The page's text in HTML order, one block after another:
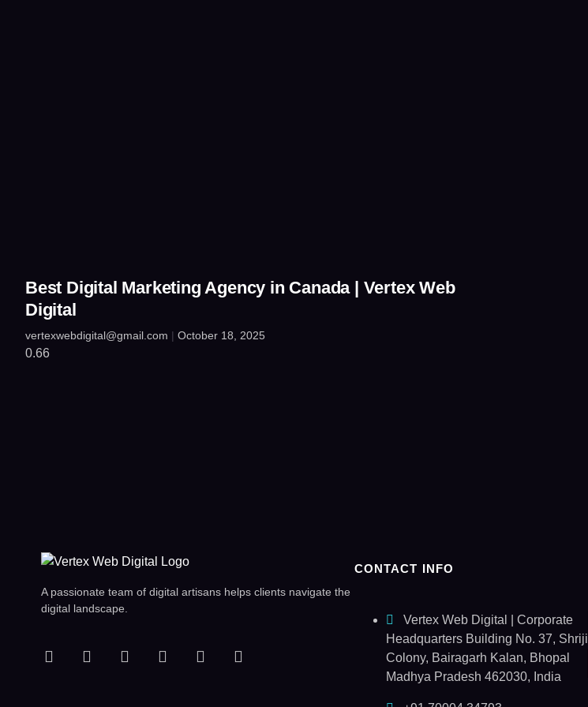
Best Digital Marketing Agency in Canada | Vertex Web
Digital
vertexwebdigital@gmail.com October 18, 2025
A passionate team of digital artisans helps clients navigate the
digital landscape.
CONTACT INFO
Vertex Web Digital | Corporate
Headquarters Building No. 37, Shriji
Colony, Bairagarh Kalan, Bhopal
Madhya Pradesh 462030, India